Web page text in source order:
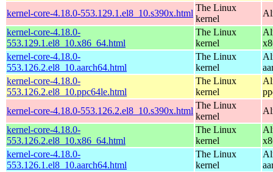
kernel-core-4.18.0-553.129.1.el8_10.s390x.html
The Linux
kernel
kernel-core-4.18.0-
553.129.1.el8_10.x86_64.html
The Linux
kernel
kernel-core-4.18.0-
553.126.2.el8_10.aarch64.html
The Linux
kernel
kernel-core-4.18.0-
553.126.2.el8_10.ppc64le.html
The Linux
kernel
kernel-core-4.18.0-553.126.2.el8_10.s390x.html
The Linux
kernel
kernel-core-4.18.0-
553.126.2.el8_10.x86_64.html
The Linux
kernel
kernel-core-4.18.0-
553.126.1.el8_10.aarch64.html
The Linux
kernel